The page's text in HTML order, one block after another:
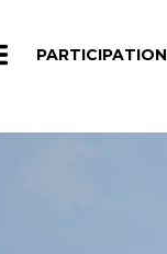
PARTICIPATION
PARTICIPATION